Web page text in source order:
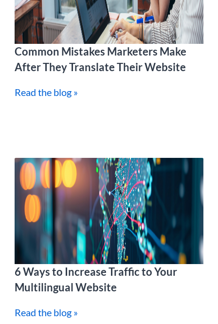
Common Mistakes Marketers Make
After They Translate Their Website
Read the blog »
6 Ways to Increase Traffic to Your
Multilingual Website
Read the blog »